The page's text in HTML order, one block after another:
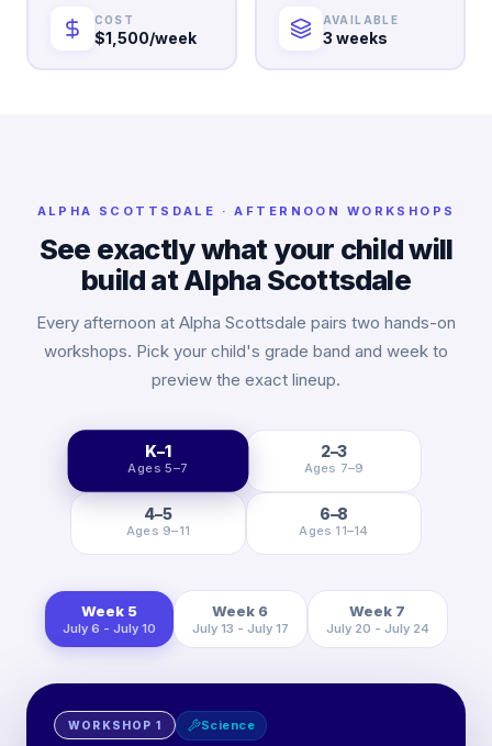
COST
$1,500/week
AVAILABLE
3 weeks
ALPHA SCOTTSDALE · AFTERNOON WORKSHOPS
See exactly what your child will
build at Alpha Scottsdale
Every afternoon at Alpha Scottsdale pairs two hands-on
workshops. Pick your child's grade band and week to
preview the exact lineup.
K–1
Ages 5–7
2–3
Ages 7–9
4–5
Ages 9–11
6–8
Ages 11–14
Week 5
July 6 - July 10
Week 6
July 13 - July 17
Week 7
July 20 - July 24
WORKSHOP 1 Science